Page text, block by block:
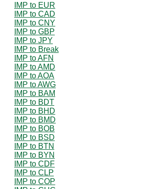
IMP to EUR
IMP to CAD
IMP to CNY
IMP to GBP
IMP to JPY
IMP to Break
IMP to AFN
IMP to AMD
IMP to AOA
IMP to AWG
IMP to BAM
IMP to BDT
IMP to BHD
IMP to BMD
IMP to BOB
IMP to BSD
IMP to BTN
IMP to BYN
IMP to CDF
IMP to CLP
IMP to COP